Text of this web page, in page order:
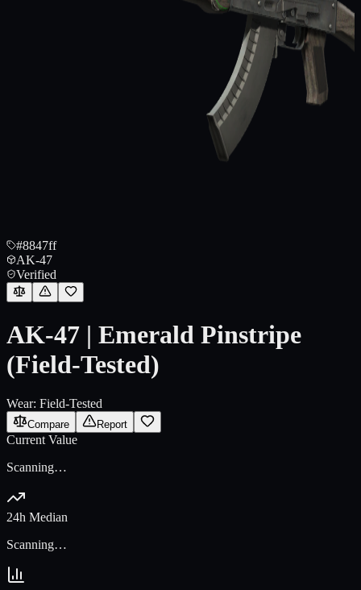
#8847ff
AK-47
Verified
AK-47 | Emerald Pinstripe
(Field-Tested)
Wear: Field-Tested
Compare Report
Current Value
Scanning…
24h Median
Scanning…